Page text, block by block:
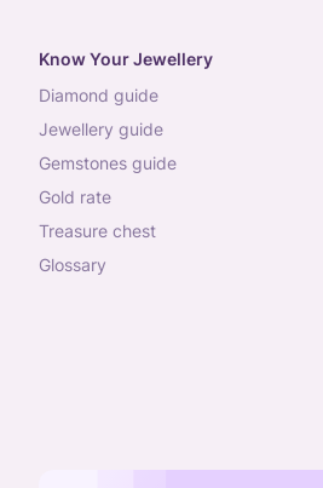
Know Your Jewellery
diamond guide
jewellery guide
gemstones guide
gold rate
treasure chest
glossary